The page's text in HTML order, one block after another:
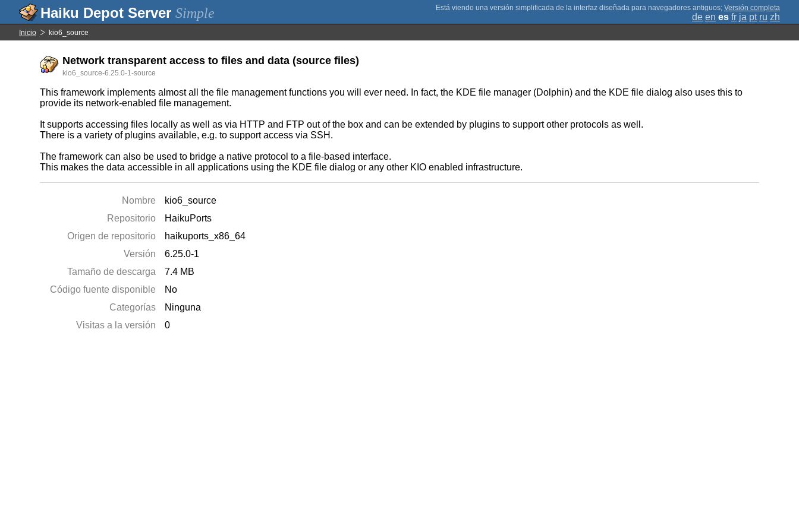
Simple ; Versión completa
de en es fr ja pt ru zh
Inicio kio6_source
Network transparent access to files and data (source files)
kio6_source-6.25.0-1-source
This framework implements almost all the file management functions you will ever need. In fact, the KDE file manager (Dolphin) and the KDE file dialog also uses this to
provide its network-enabled file management.
It supports accessing files locally as well as via HTTP and FTP out of the box and can be extended by plugins to support other protocols as well.
There is a variety of plugins available, e.g. to support access via SSH.
The framework can also be used to bridge a native protocol to a file-based interface.
This makes the data accessible in all applications using the KDE file dialog or any other KIO enabled infrastructure.
Nombre
kio6_source
Repositorio
HaikuPorts
Origen de repositorio
haikuports_x86_64
Versión
6.25.0-1
Tamaño de descarga
7.4 MB
Código fuente disponible
No
Categorías
Ninguna
Visitas a la versión
0